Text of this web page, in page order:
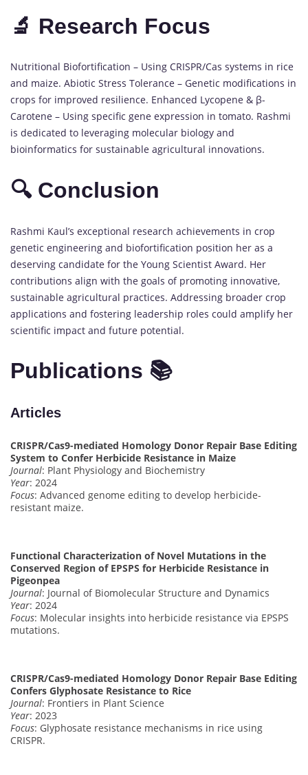
🔬 Research Focus
Nutritional Biofortification – Using CRISPR/Cas systems in rice
and maize. Abiotic Stress Tolerance – Genetic modifications in
crops for improved resilience. Enhanced Lycopene & β-
Carotene – Using specific gene expression in tomato. Rashmi
is dedicated to leveraging molecular biology and
bioinformatics for sustainable agricultural innovations.
🔍 Conclusion
Rashmi Kaul’s exceptional research achievements in crop
genetic engineering and biofortification position her as a
deserving candidate for the Young Scientist Award. Her
contributions align with the goals of promoting innovative,
sustainable agricultural practices. Addressing broader crop
applications and fostering leadership roles could amplify her
scientific impact and future potential.
Publications 📚
Articles
CRISPR/Cas9-mediated Homology Donor Repair Base Editing
System to Confer Herbicide Resistance in Maize
Journal: Plant Physiology and Biochemistry
Year: 2024
Focus: Advanced genome editing to develop herbicide-
resistant maize.
Functional Characterization of Novel Mutations in the
Conserved Region of EPSPS for Herbicide Resistance in
Pigeonpea
Journal: Journal of Biomolecular Structure and Dynamics
Year: 2024
Focus: Molecular insights into herbicide resistance via EPSPS
mutations.
CRISPR/Cas9-mediated Homology Donor Repair Base Editing
Confers Glyphosate Resistance to Rice
Journal: Frontiers in Plant Science
Year: 2023
Focus: Glyphosate resistance mechanisms in rice using
CRISPR.